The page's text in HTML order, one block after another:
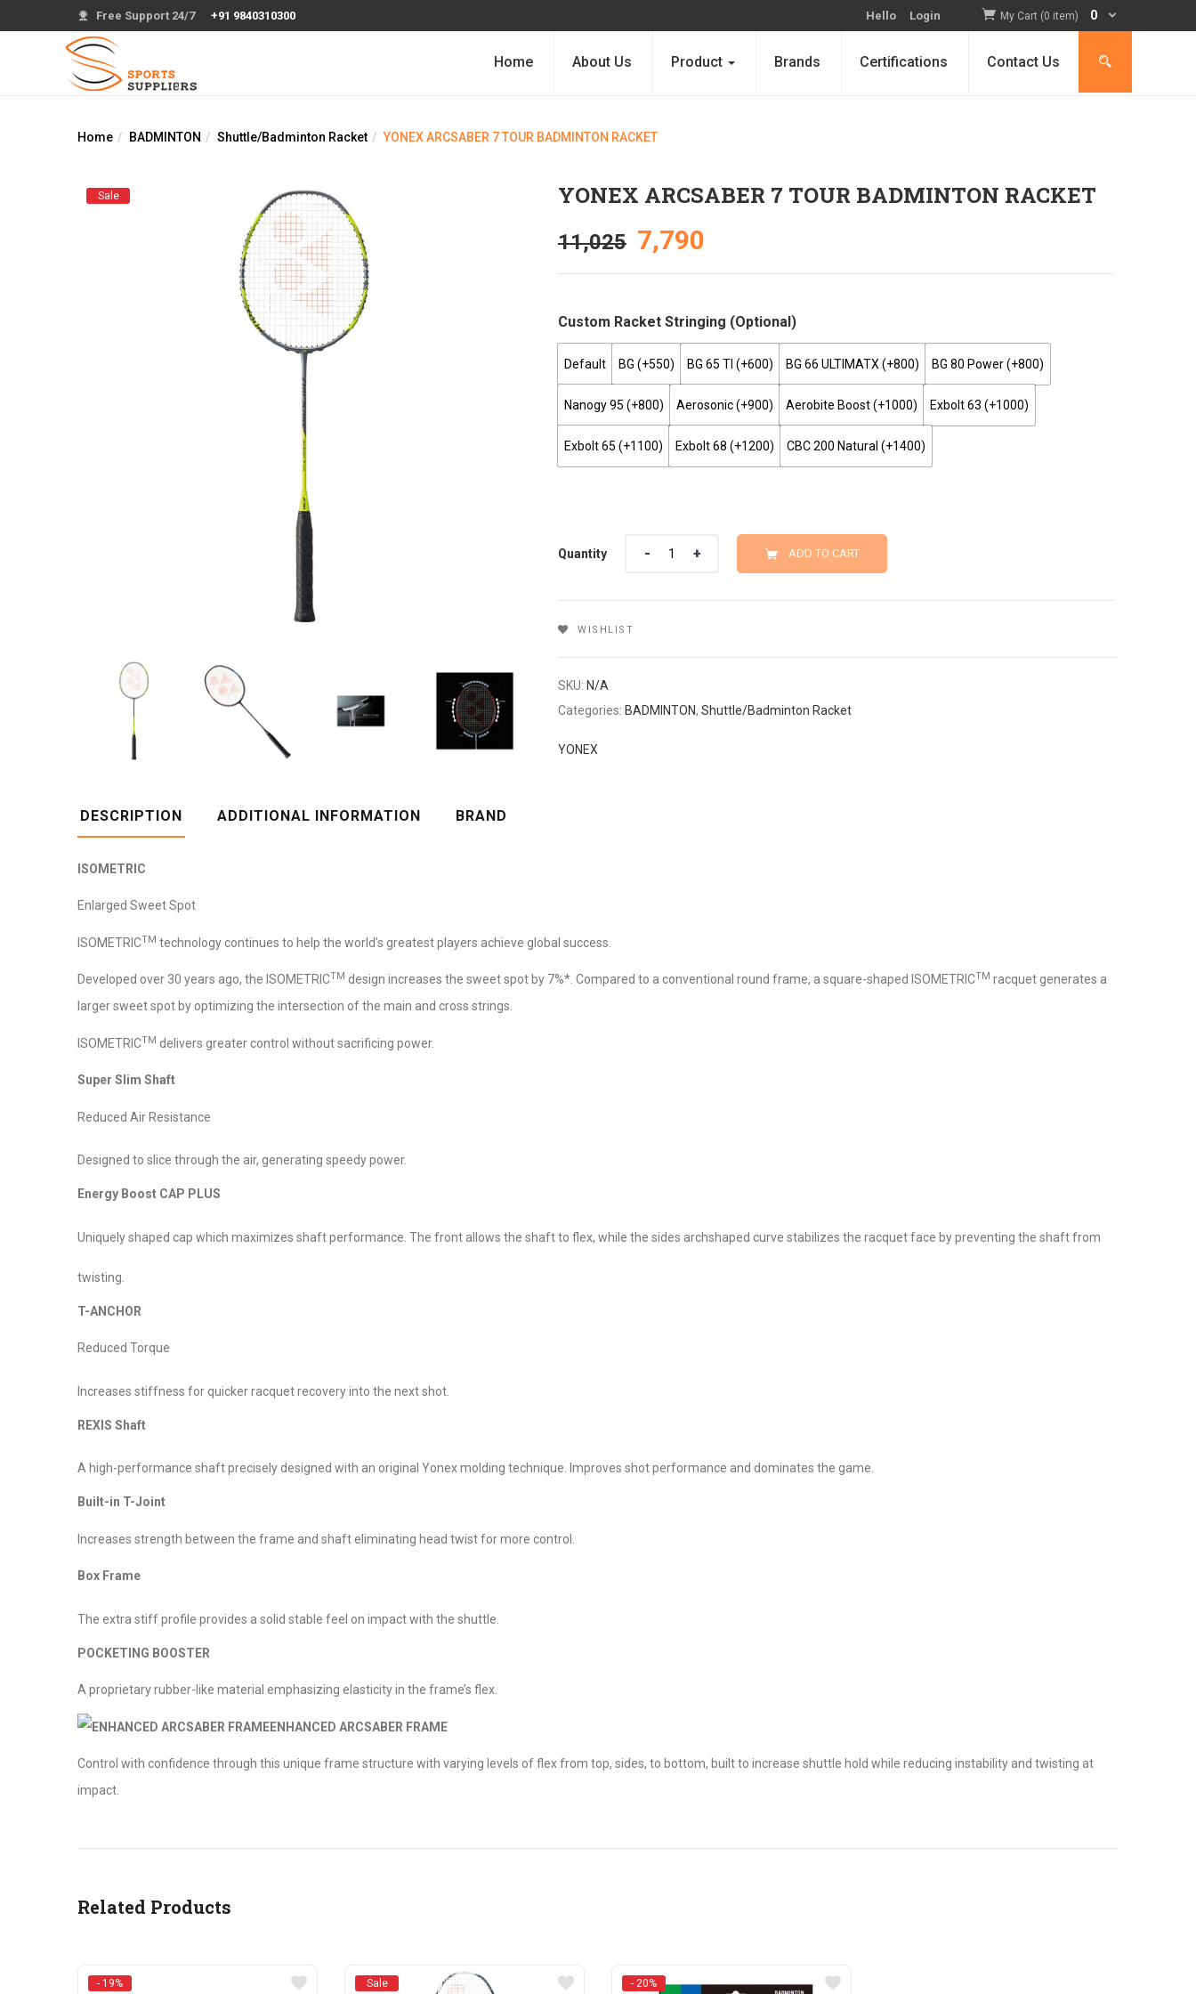
Free Support 24/7 +91 9840310300 Hello Login My Cart (0 item) 0
Home About Us Product Brands Certifications Contact Us
Home BADMINTON Shuttle/Badminton Racket YONEX ARCSABER 7 TOUR BADMINTON RACKET
Sale YONEX ARCSABER 7 TOUR BADMINTON RACKET
11,025 7,790
Custom Racket Stringing (optional)
Default BG (+₹550) BG 65 TI (+₹600) BG 66 ULTIMATX (+₹800) BG 80 Power (+₹800)
Nanogy 95 (+₹800) Aerosonic (+₹900) Aerobite Boost (+₹1000) Exbolt 63 (+₹1000)
Exbolt 65 (+₹1100) Exbolt 68 (+₹1200) CBC 200 Natural (+₹1400)
Quantity ADD TO CART
WISHLIST
SKU: N/A
Categories: BADMINTON, Shuttle/Badminton Racket
YONEX
DESCRIPTION ADDITIONAL INFORMATION BRAND
ISOMETRIC
Enlarged Sweet Spot
ISOMETRICTM technology continues to help the world’s greatest players achieve global success.
Developed over 30 years ago, the ISOMETRICTM design increases the sweet spot by 7%*. Compared to a conventional round frame, a square-shaped ISOMETRICTM racquet generates a
larger sweet spot by optimizing the intersection of the main and cross strings.
ISOMETRICTM delivers greater control without sacrificing power.
Super Slim Shaft
Reduced Air Resistance
Designed to slice through the air, generating speedy power.
Energy Boost CAP PLUS
Uniquely shaped cap which maximizes shaft performance. The front allows the shaft to flex, while the sides archshaped curve stabilizes the racquet face by preventing the shaft from
twisting.
T-ANCHOR
Reduced Torque
Increases stiffness for quicker racquet recovery into the next shot.
REXIS Shaft
A high-performance shaft precisely designed with an original Yonex molding technique. Improves shot performance and dominates the game.
Built-in T-Joint
Increases strength between the frame and shaft eliminating head twist for more control.
Box Frame
The extra stiff profile provides a solid stable feel on impact with the shuttle.
POCKETING BOOSTER
A proprietary rubber-like material emphasizing elasticity in the frame’s flex.
ENHANCED ARCSABER FRAME
Control with confidence through this unique frame structure with varying levels of flex from top, sides, to bottom, built to increase shuttle hold while reducing instability and twisting at
impact.
Related Products
- 19% Sale - 20%